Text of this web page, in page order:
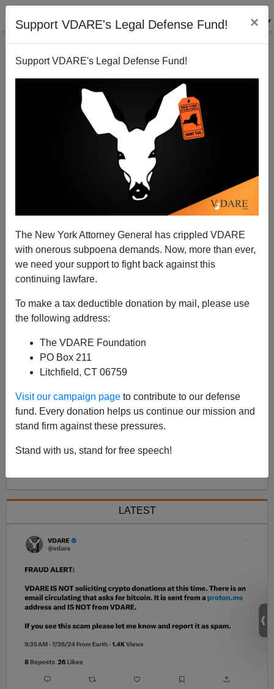
Support VDARE's Legal Defense Fund! ×
Support VDARE's Legal Defense Fund!
The New York Attorney General has crippled VDARE
with onerous subpoena demands. Now, more than ever,
we need your support to fight back against this
continuing lawfare.
To make a tax deductible donation by mail, please use
the following address:
The VDARE Foundation
PO Box 211
Litchfield, CT 06759
Visit our campaign page to contribute to our defense
fund. Every donation helps us continue our mission and
stand firm against these pressures.
Stand with us, stand for free speech!
Could the AFL-CIO be waking up on Immigration?
Patrick Cleburne
01/08/2007
A+|a-
As Congress (unfortunately) reconvenes there has
been a predictable procession of log-rolling stories in
the MSM trying to create a bandwagon effect to support
LATEST